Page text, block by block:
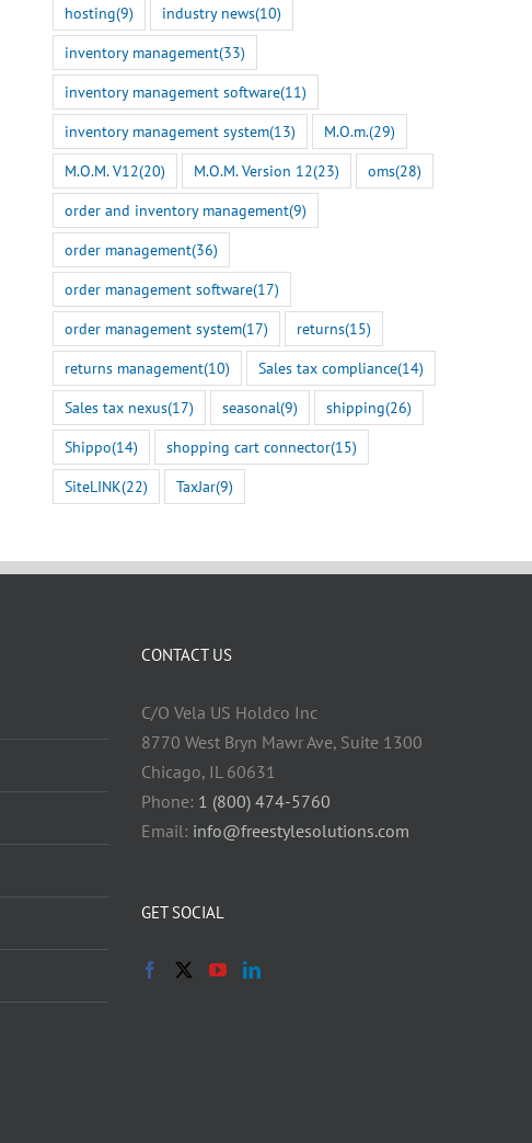
hosting(9) industry news(10)
inventory management(33)
inventory management software(11)
inventory management system(13) M.O.m.(29)
M.O.M. V12(20) M.O.M. Version 12(23) oms(28)
order and inventory management(9)
order management(36)
order management software(17)
order management system(17) returns(15)
returns management(10) Sales tax compliance(14)
Sales tax nexus(17) seasonal(9) shipping(26)
Shippo(14) shopping cart connector(15)
SiteLINK(22) TaxJar(9)
CONTACT US
C/O Vela US Holdco Inc
8770 West Bryn Mawr Ave, Suite 1300
Chicago, IL 60631
Phone: 1 (800) 474-5760
Email: info@freestylesolutions.com
GET SOCIAL